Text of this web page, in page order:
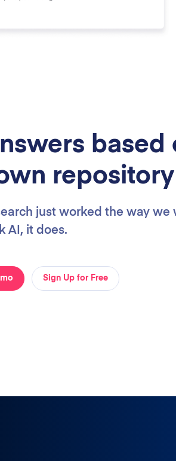
based
just worked the way we
AI, it does.
Sign Up for Free